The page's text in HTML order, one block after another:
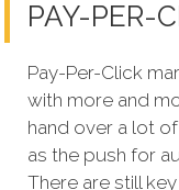
PAY-PER-
Pay-Per-Click
with more and
hand over a lot
as the push for
There are still